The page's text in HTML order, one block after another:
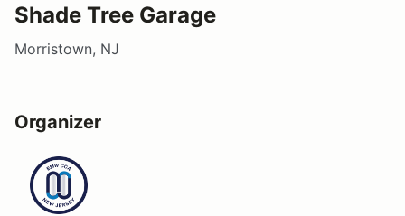
Shade Tree Garage
Morristown, NJ
Organizer